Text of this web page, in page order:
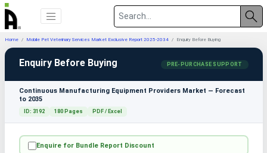
Home Mobile Pet Veterinary Services Market Exclusive Report 2025-2034 Enquiry Before Buying
Enquiry Before Buying PRE-PURCHASE SUPPORT
Continuous Manufacturing Equipment Providers Market — Forecast
to 2035
ID: 3192 180 Pages PDF / Excel
Enquire for Bundle Report Discount